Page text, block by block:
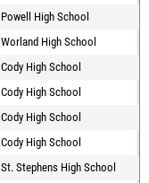
Powell High School
Worland High School
Cody High School
Cody High School
Cody High School
Cody High School
St. Stephens High School